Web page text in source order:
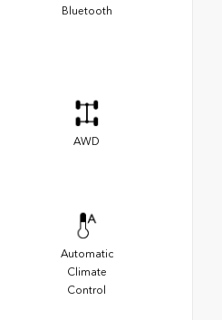
Bluetooth
AWD
Automatic
Climate
Control